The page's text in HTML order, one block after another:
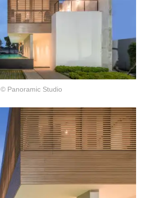
© Panoramic Studio